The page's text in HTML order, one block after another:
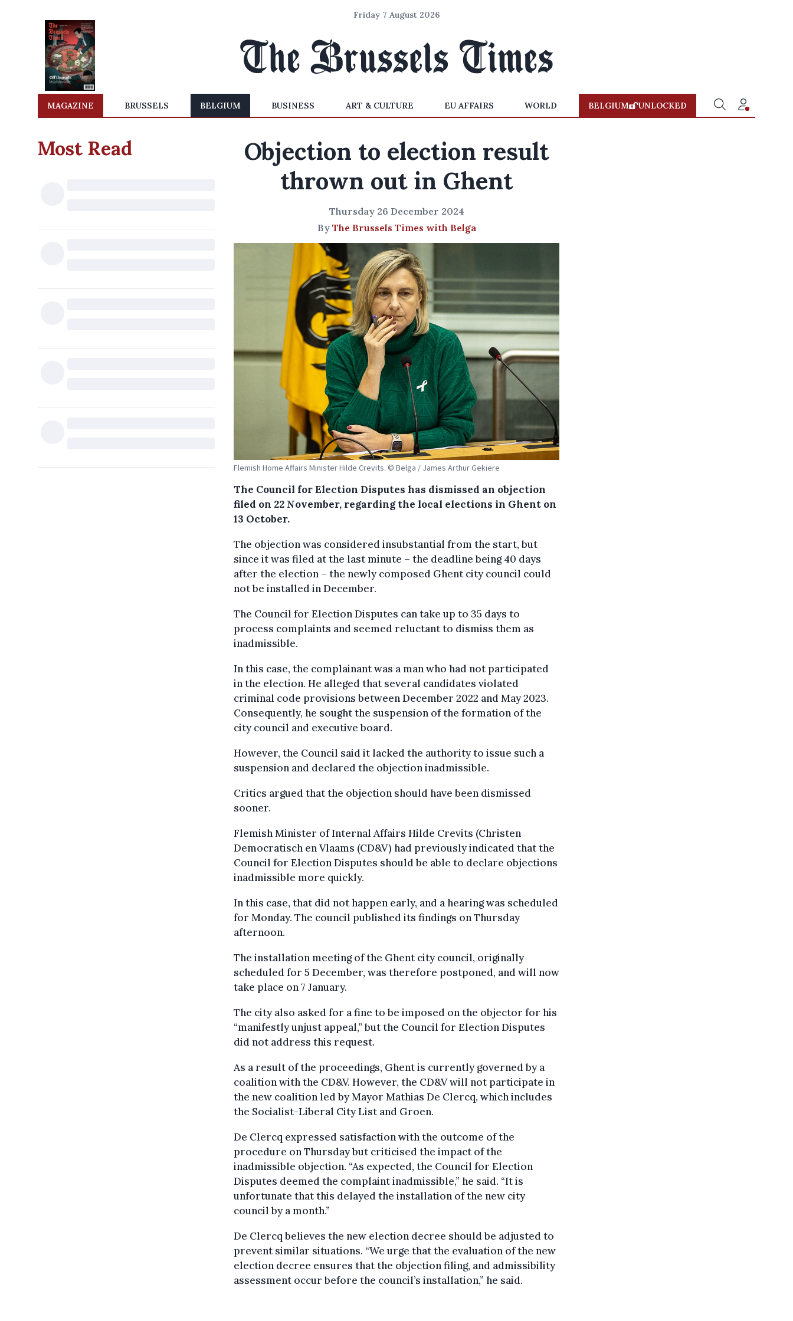
Friday 7 August 2026
MAGAZINE BRUSSELS BELGIUM BUSINESS ART & CULTURE EU AFFAIRS WORLD BELGIUM UNLOCKED
Most Read
Objection to election result
thrown out in Ghent
Thursday 26 December 2024
By The Brussels Times with Belga
Flemish Home Affairs Minister Hilde Crevits. © Belga / James Arthur Gekiere
The Council for Election Disputes has dismissed an objection
filed on 22 November, regarding the local elections in Ghent on
13 October.
The objection was considered insubstantial from the start, but
since it was filed at the last minute – the deadline being 40 days
after the election – the newly composed Ghent city council could
not be installed in December.
The Council for Election Disputes can take up to 35 days to
process complaints and seemed reluctant to dismiss them as
inadmissible.
In this case, the complainant was a man who had not participated
in the election. He alleged that several candidates violated
criminal code provisions between December 2022 and May 2023.
Consequently, he sought the suspension of the formation of the
city council and executive board.
However, the Council said it lacked the authority to issue such a
suspension and declared the objection inadmissible.
Critics argued that the objection should have been dismissed
sooner.
Flemish Minister of Internal Affairs Hilde Crevits (Christen
Democratisch en Vlaams (CD&V) had previously indicated that the
Council for Election Disputes should be able to declare objections
inadmissible more quickly.
In this case, that did not happen early, and a hearing was scheduled
for Monday. The council published its findings on Thursday
afternoon.
The installation meeting of the Ghent city council, originally
scheduled for 5 December, was therefore postponed, and will now
take place on 7 January.
The city also asked for a fine to be imposed on the objector for his
“manifestly unjust appeal,” but the Council for Election Disputes
did not address this request.
As a result of the proceedings, Ghent is currently governed by a
coalition with the CD&V. However, the CD&V will not participate in
the new coalition led by Mayor Mathias De Clercq, which includes
the Socialist-Liberal City List and Groen.
De Clercq expressed satisfaction with the outcome of the
procedure on Thursday but criticised the impact of the
inadmissible objection. “As expected, the Council for Election
Disputes deemed the complaint inadmissible,” he said. “It is
unfortunate that this delayed the installation of the new city
council by a month.”
De Clercq believes the new election decree should be adjusted to
prevent similar situations. “We urge that the evaluation of the new
election decree ensures that the objection filing, and admissibility
assessment occur before the council’s installation,” he said.